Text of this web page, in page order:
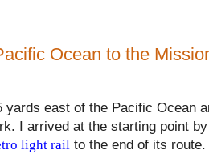
Ocean to the
yards east of the Pacific Ocean
I arrived at the starting point
light rail to the end of its